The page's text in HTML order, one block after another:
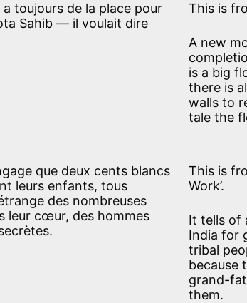
toujours de la place pour
Sahib — il voulait dire
This is
A new
is a big
there is
walls to
tale the
que deux cents blancs
leurs enfants, tous
des nombreuses
leur cœur, des hommes
This is
Work’.
It tells of
India for
tribal
because
grand-
them.